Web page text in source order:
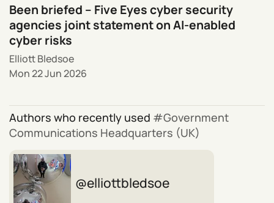
Been briefed – Five Eyes cyber security
agencies joint statement on AI-enabled
cyber risks
Elliott Bledsoe
Mon 22 Jun 2026
Authors who recently used
Government
Communications Headquarters (UK)
elliottbledsoe